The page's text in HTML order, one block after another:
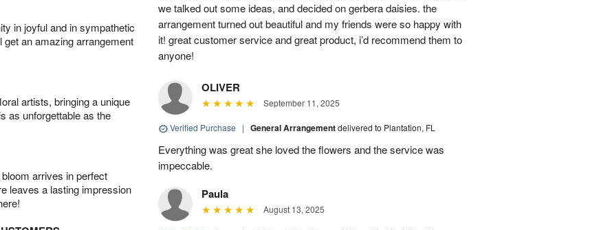
in joyful and in sympathetic
an amazing arrangement
artists, bringing a unique
as unforgettable as the
arrives in perfect
leaves a lasting impression
we talked out some ideas, and decided on gerbera daisies. the
arrangement turned out beautiful and my friends were so happy with
it! great customer service and great product, i’d recommend them to
anyone!
OLIVER
September 11, 2025
Verified Purchase | General Arrangementdelivered to Plantation, FL
Everything was great she loved the flowers and the service was
impeccable.
Paula
August 13, 2025